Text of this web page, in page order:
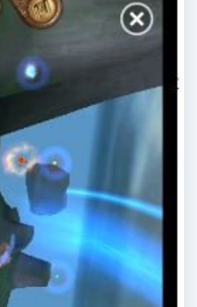
7 RPGs